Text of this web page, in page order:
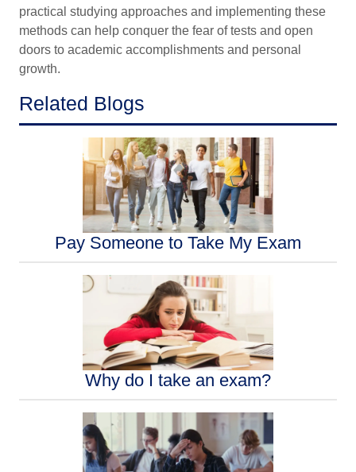
practical studying approaches and implementing these
methods can help conquer the fear of tests and open
doors to academic accomplishments and personal
growth.
Related Blogs
Pay Someone to Take My Exam
Why do I take an exam?